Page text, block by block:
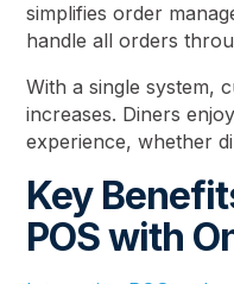
simplifies order
handle all orders
With a single system,
increases. Diners
experience, whether
Key
POS with